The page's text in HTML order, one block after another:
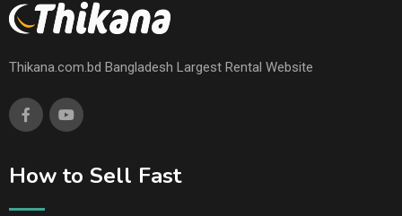
Thikana.com.bd Bangladesh Largest Rental Website
How to Sell Fast